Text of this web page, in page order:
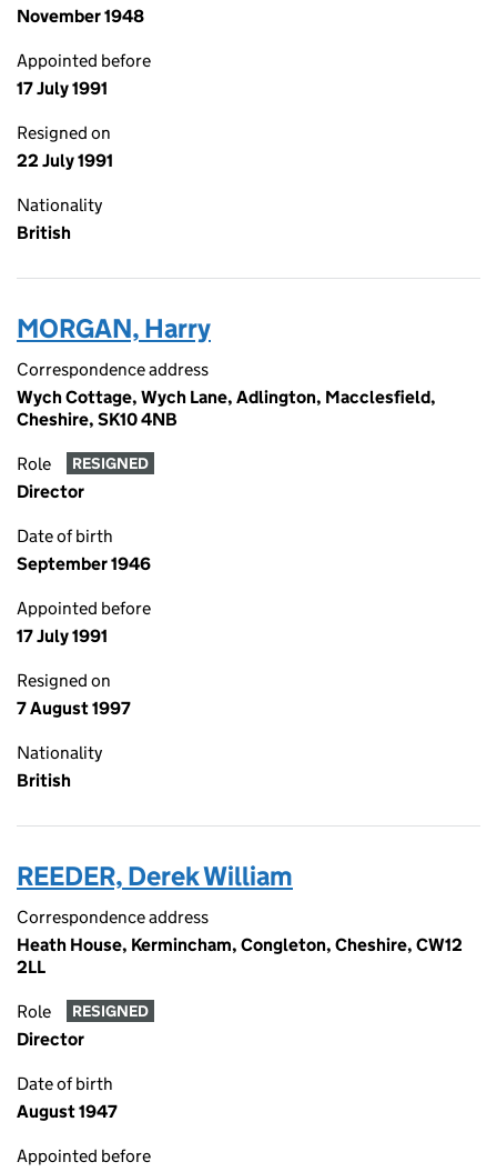
November 1948
Appointed before
17 July 1991
Resigned on
22 July 1991
Nationality
British
MORGAN, Harry
Correspondence address
Wych Cottage, Wych Lane, Adlington, Macclesfield,
Cheshire, SK10 4NB
Role RESIGNED
Director
Date of birth
September 1946
Appointed before
17 July 1991
Resigned on
7 August 1997
Nationality
British
REEDER, Derek William
Correspondence address
Heath House, Kermincham, Congleton, Cheshire, CW12
2LL
Role RESIGNED
Director
Date of birth
August 1947
Appointed before